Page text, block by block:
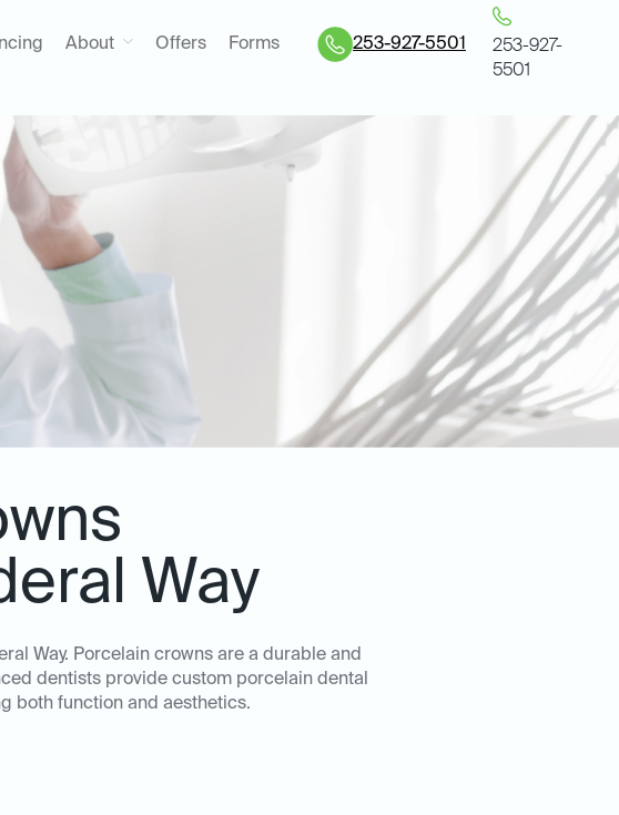
About Offers Forms 253-927-5501
253-927-
5501
Way
Way. Porcelain crowns are a durable and
dentists provide custom porcelain dental
both function and aesthetics.